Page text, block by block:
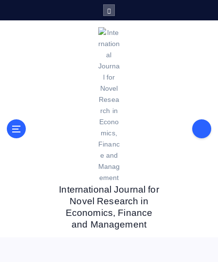
International Journal for
Novel Research in
Economics, Finance
and Management